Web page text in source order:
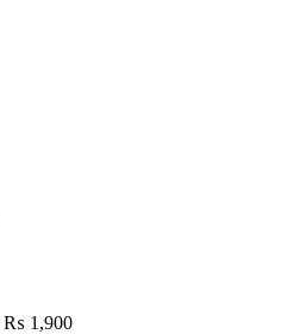
₨ 1,900